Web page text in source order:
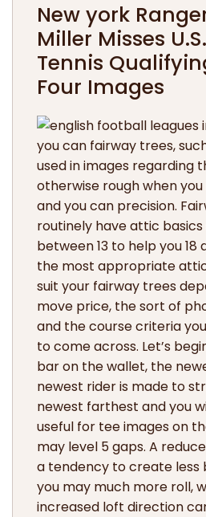
New york
Miller Misses
Tennis
Four Images
you can fairway trees,
used in images regarding
otherwise rough when
and you can precision.
routinely have attic
between 13 to help you 18
the most appropriate
suit your fairway trees
move price, the sort of
and the course criteria
to come across. Let’s
bar on the wallet, the
newest rider is made to
newest farthest and you
useful for tee images on
may level 5 gaps. A
a tendency to create less
you may much more roll,
increased loft direction